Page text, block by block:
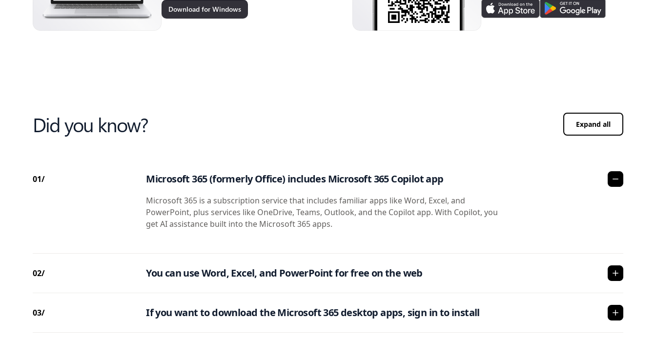
Download for Windows
Did you know? Expand all
01/ Microsoft 365 (formerly Office) includes Microsoft 365 Copilot app
Microsoft 365 is a subscription service that includes familiar apps like Word, Excel, and
PowerPoint, plus services like OneDrive, Teams, Outlook, and the Copilot app. With Copilot, you
get AI assistance built into the Microsoft 365 apps.
02/ You can use Word, Excel, and PowerPoint for free on the web
03/ If you want to download the Microsoft 365 desktop apps, sign in to install